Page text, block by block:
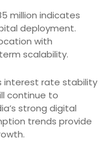
million indicates
deployment.
with
scalability.
interest rate stability
continue to
strong digital
trends provide